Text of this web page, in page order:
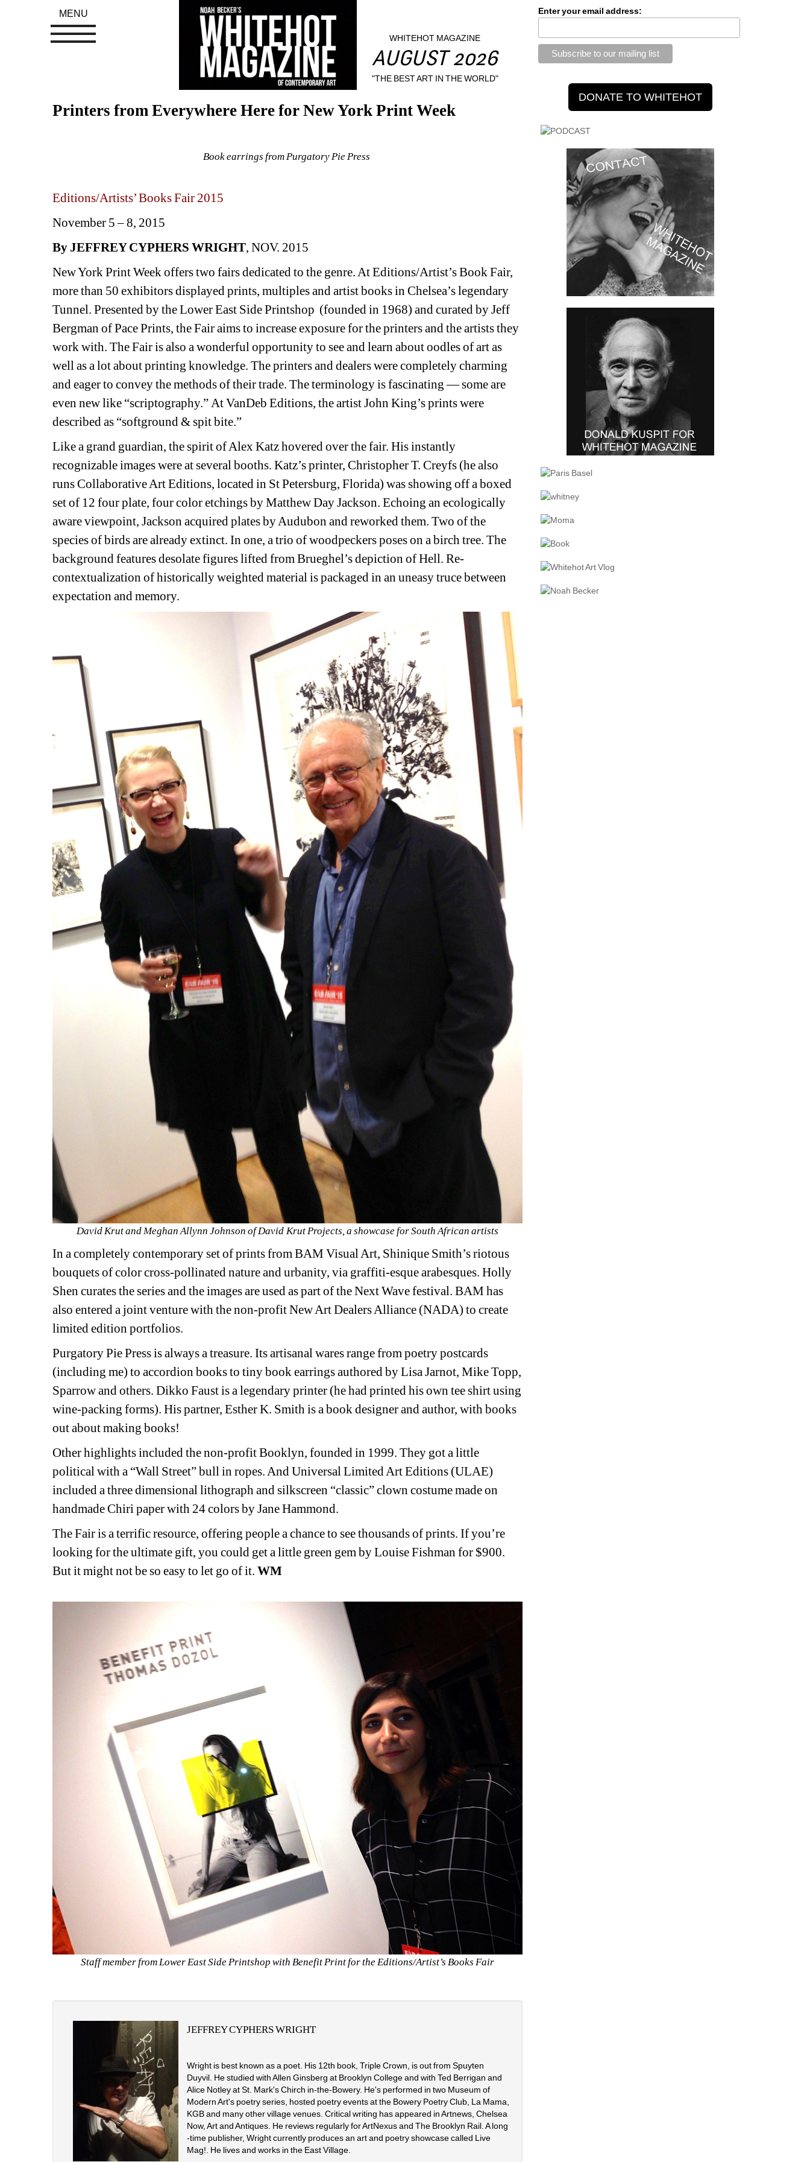
WHITEHOT MAGAZINE
AUGUST 2026
"THE BEST ART IN THE WORLD"
Printers from Everywhere Here for New York Print Week
Book earrings from Purgatory Pie Press
Editions/Artists’ Books Fair 2015
November 5 – 8, 2015
By JEFFREY CYPHERS WRIGHT, NOV. 2015
New York Print Week offers two fairs dedicated to the genre. At Editions/Artist’s Book Fair,
more than 50 exhibitors displayed prints, multiples and artist books in Chelsea’s legendary
Tunnel. Presented by the Lower East Side Printshop (founded in 1968) and curated by Jeff
Bergman of Pace Prints, the Fair aims to increase exposure for the printers and the artists they
work with. The Fair is also a wonderful opportunity to see and learn about oodles of art as
well as a lot about printing knowledge. The printers and dealers were completely charming
and eager to convey the methods of their trade. The terminology is fascinating — some are
even new like “scriptography.” At VanDeb Editions, the artist John King’s prints were
described as “softground & spit bite.”
Like a grand guardian, the spirit of Alex Katz hovered over the fair. His instantly
recognizable images were at several booths. Katz’s printer, Christopher T. Creyfs (he also
runs Collaborative Art Editions, located in St Petersburg, Florida) was showing off a boxed
set of 12 four plate, four color etchings by Matthew Day Jackson. Echoing an ecologically
aware viewpoint, Jackson acquired plates by Audubon and reworked them. Two of the
species of birds are already extinct. In one, a trio of woodpeckers poses on a birch tree. The
background features desolate figures lifted from Brueghel’s depiction of Hell. Re-
contextualization of historically weighted material is packaged in an uneasy truce between
expectation and memory.
David Krut and Meghan Allynn Johnson of David Krut Projects, a showcase for South African artists
In a completely contemporary set of prints from BAM Visual Art, Shinique Smith’s riotous
bouquets of color cross-pollinated nature and urbanity, via graffiti-esque arabesques. Holly
Shen curates the series and the images are used as part of the Next Wave festival. BAM has
also entered a joint venture with the non-profit New Art Dealers Alliance (NADA) to create
limited edition portfolios.
Purgatory Pie Press is always a treasure. Its artisanal wares range from poetry postcards
(including me) to accordion books to tiny book earrings authored by Lisa Jarnot, Mike Topp,
Sparrow and others. Dikko Faust is a legendary printer (he had printed his own tee shirt using
wine-packing forms). His partner, Esther K. Smith is a book designer and author, with books
out about making books!
Other highlights included the non-profit Booklyn, founded in 1999. They got a little
political with a “Wall Street” bull in ropes. And Universal Limited Art Editions (ULAE)
included a three dimensional lithograph and silkscreen “classic” clown costume made on
handmade Chiri paper with 24 colors by Jane Hammond.
The Fair is a terrific resource, offering people a chance to see thousands of prints. If you’re
looking for the ultimate gift, you could get a little green gem by Louise Fishman for $900.
But it might not be so easy to let go of it. WM
Staff member from Lower East Side Printshop with Benefit Print for the Editions/Artist’s Books Fair
JEFFREY CYPHERS WRIGHT
Wright is best known as a poet. His 12th book, Triple Crown, is out from Spuyten
Duyvil. He studied with Allen Ginsberg at Brooklyn College and with Ted Berrigan and
Alice Notley at St. Mark's Chirch in-the-Bowery. He's performed in two Museum of
Modern Art's poetry series, hosted poetry events at the Bowery Poetry Club, La Mama,
KGB and many other village venues. Critical writing has appeared in Artnews, Chelsea
Now, Art and Antiques. He reviews regularly for ArtNexus and The Brooklyn Rail. A long
-time publisher, Wright currently produces an art and poetry showcase called Live
Mag!. He lives and works in the East Village.
Enter your email address:
MENU